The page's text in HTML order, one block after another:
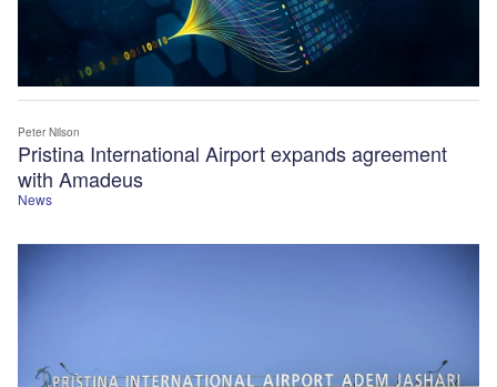
News
Pristina International Airport expands agreement
with Amadeus
Peter Nilson